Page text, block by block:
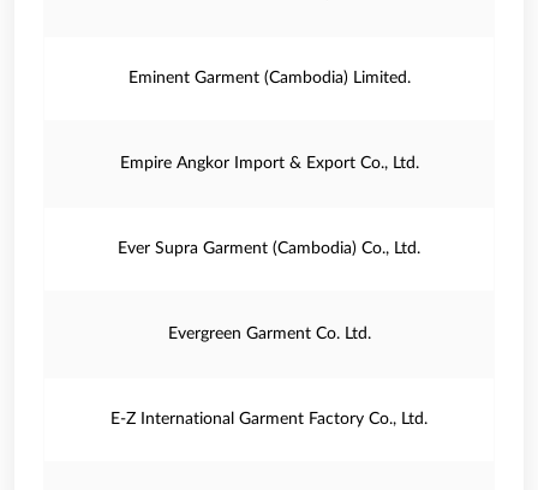
Eminent Garment (Cambodia) Limited.
Empire Angkor Import & Export Co., Ltd.
Ever Supra Garment (Cambodia) Co., Ltd.
Evergreen Garment Co. Ltd.
E‐Z International Garment Factory Co., Ltd.